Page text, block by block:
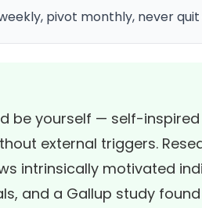
pivot monthly, never
be yourself — self-
external triggers.
intrinsically motivated
and a Gallup study